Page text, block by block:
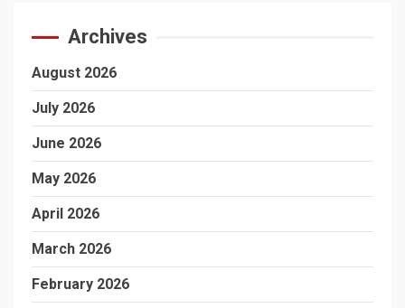
Archives
August 2026
July 2026
June 2026
May 2026
April 2026
March 2026
February 2026